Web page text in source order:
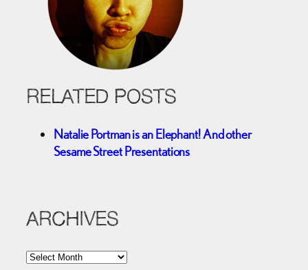
RELATED POSTS
Natalie Portman is an Elephant! And other
Sesame Street Presentations
ARCHIVES
A